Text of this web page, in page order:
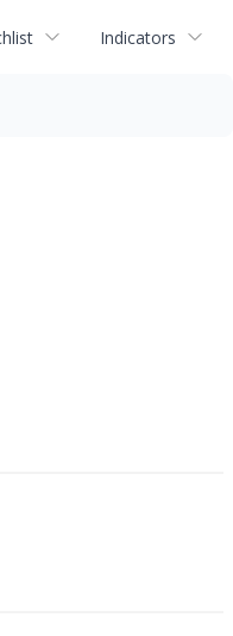
Indicators